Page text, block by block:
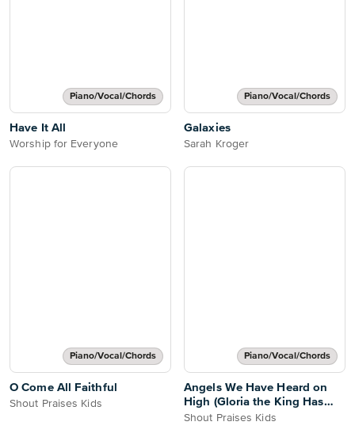
Piano/Vocal/Chords
Have It All
Worship for Everyone
Piano/Vocal/Chords
Galaxies
Sarah Kroger
Piano/Vocal/Chords
O Come All Faithful
Shout Praises Kids
Piano/Vocal/Chords
Angels We Have Heard on
High (Gloria the King Has
Come)
Shout Praises Kids